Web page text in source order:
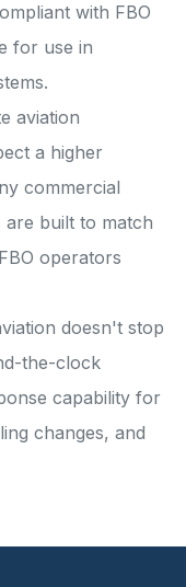
with FBO
for use in
aviation
a higher
commercial
are built to match
operators
doesn't stop
the-clock
capability for
changes, and